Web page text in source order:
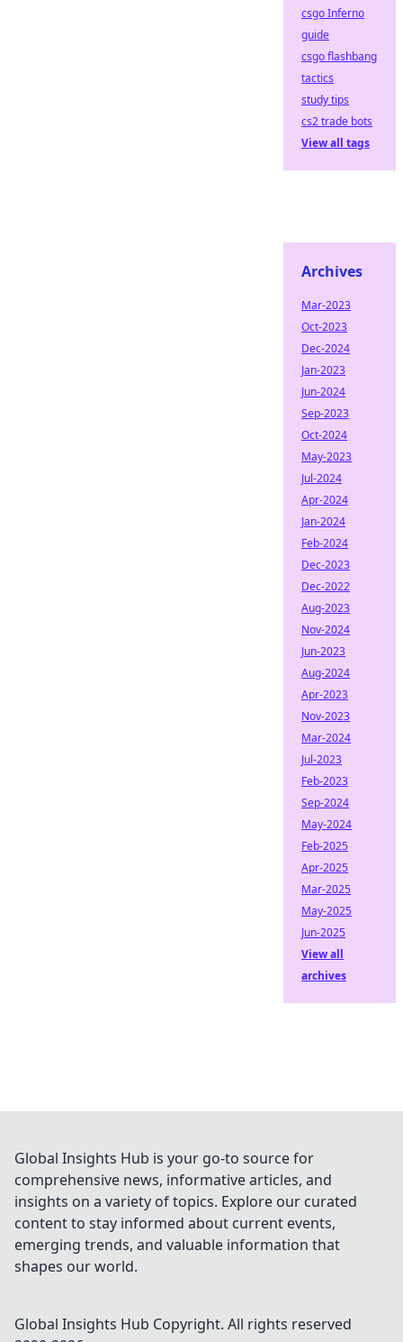
csgo Inferno
guide
csgo flashbang
tactics
study tips
cs2 trade bots
View all tags
Archives
Mar-2023
Oct-2023
Dec-2024
Jan-2023
Jun-2024
Sep-2023
Oct-2024
May-2023
Jul-2024
Apr-2024
Jan-2024
Feb-2024
Dec-2023
Dec-2022
Aug-2023
Nov-2024
Jun-2023
Aug-2024
Apr-2023
Nov-2023
Mar-2024
Jul-2023
Feb-2023
Sep-2024
May-2024
Feb-2025
Apr-2025
Mar-2025
May-2025
Jun-2025
View all
archives
Global Insights Hub is your go-to source for
comprehensive news, informative articles, and
insights on a variety of topics. Explore our curated
content to stay informed about current events,
emerging trends, and valuable information that
shapes our world.
Global Insights Hub Copyright. All rights reserved